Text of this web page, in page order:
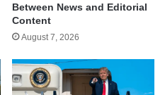
Between News and Editorial
Content
August 7, 2026